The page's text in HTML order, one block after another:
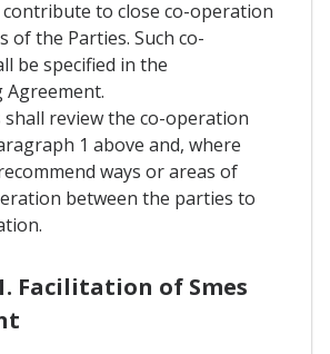
contribute to close co-operation
of the Parties. Such co-
be specified in the
shall review the co-operation
1 above and, where
ways or areas of
between the parties to
Facilitation of Smes